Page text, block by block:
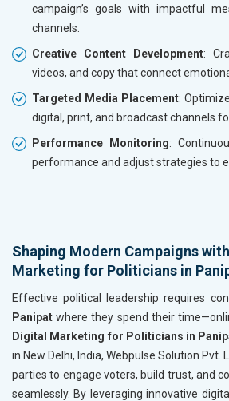
campaign’s goals with impactful
channels.
Creative Content Development:
videos, and copy that connect
Targeted Media Placement:
digital, print, and broadcast channels
Performance Monitoring:
performance and adjust strategies to
Shaping Modern Campaigns
Marketing for Politicians in
Effective political leadership requires
Panipat where they spend their
Digital Marketing for Politicians in
in New Delhi, India, Webpulse Solution Pvt.
parties to engage voters, build trust, and
seamlessly. By leveraging innovative